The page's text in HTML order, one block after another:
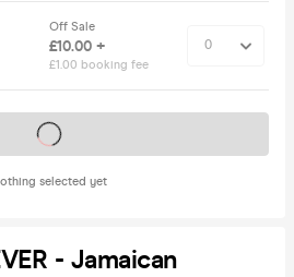
Off Sale
£10.00 +
£1.00 booking fee
selected yet
on sale soon
- Jamaican